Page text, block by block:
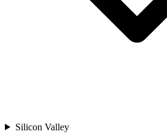
Silicon Valley